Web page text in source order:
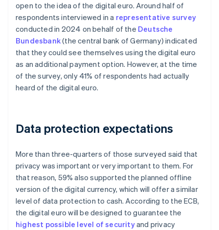
open to the idea of the digital euro. Around half of
respondents interviewed in a representative survey
conducted in 2024 on behalf of the Deutsche
Bundesbank(the central bank of Germany) indicated
that they could see themselves using the digital euro
as an additional payment option. However, at the time
of the survey, only 41% of respondents had actually
heard of the digital euro.
Data protection expectations
More than three-quarters of those surveyed said that
privacy was important or very important to them. For
that reason, 59% also supported the planned offline
version of the digital currency, which will offer a similar
level of data protection to cash. According to the ECB,
the digital euro will be designed to guarantee the
highest possible level of securityand privacy